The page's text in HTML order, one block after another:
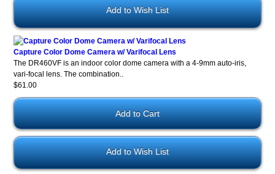
Add to Wish List
Capture Color Dome Camera w/ Varifocal Lens
The DR460VF is an indoor color dome camera with a 4-9mm auto-iris,
vari-focal lens. The combination..
$61.00
Add to Wish List